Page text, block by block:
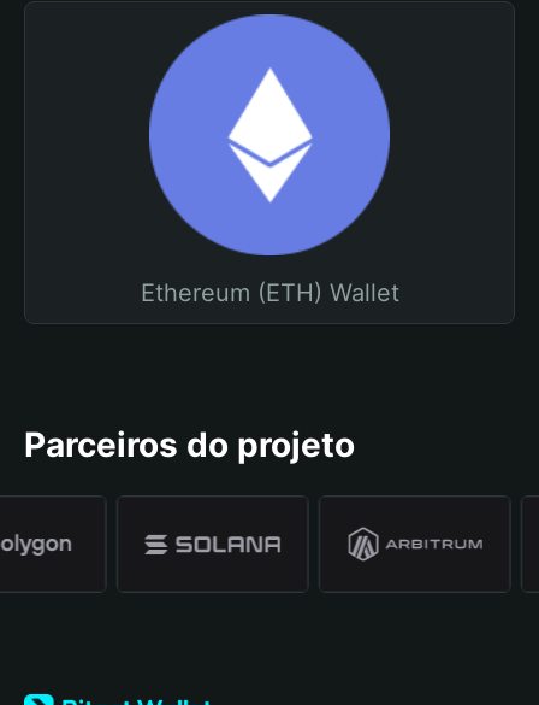
Ethereum (ETH) Wallet
Parceiros do projeto